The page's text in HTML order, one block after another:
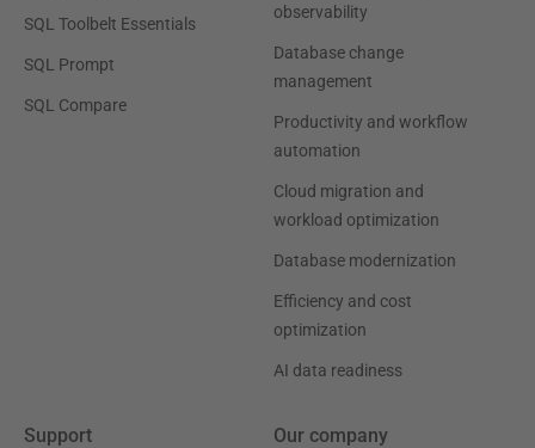
SQL Toolbelt Essentials
SQL Prompt
SQL Compare
observability
Database change
management
Productivity and workflow
automation
Cloud migration and
workload optimization
Database modernization
Efficiency and cost
optimization
AI data readiness
Support Our company